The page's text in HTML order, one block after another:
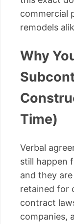
commercial
remodels
Why
Time)
Verbal
still happen
and they
retained for
contract
companies,